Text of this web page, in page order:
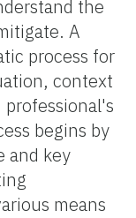
the
A
process for
context
begins by
and key
means